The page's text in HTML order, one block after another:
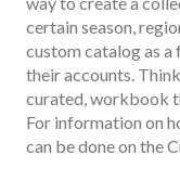
certain season,
custom catalog as
their accounts.
curated, workbook
For information on
can be done on the